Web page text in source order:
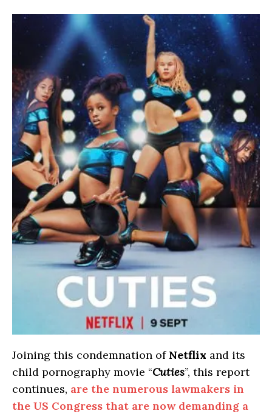
Joining this condemnation of Netflix and its
child pornography movie “Cuties”, this report
continues, are the numerous lawmakers in
the US Congress that are now demanding a